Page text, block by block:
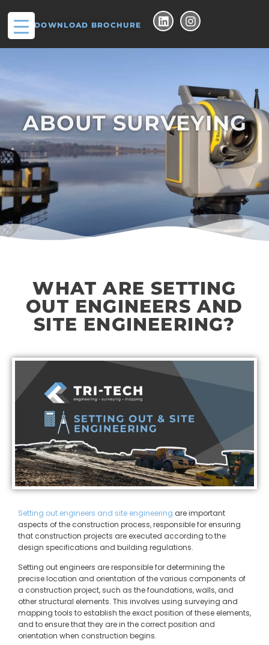
DOWNLOAD BROCHURE
ABOUT SURVEYING
WHAT ARE SETTING
OUT ENGINEERS AND
SITE ENGINEERING?
Setting out engineers and site engineering are important
aspects of the construction process, responsible for ensuring
that construction projects are executed according to the
design specifications and building regulations.
Setting out engineers are responsible for determining the
precise location and orientation of the various components of
a construction project, such as the foundations, walls, and
other structural elements. This involves using surveying and
mapping tools to establish the exact position of these elements,
and to ensure that they are in the correct position and
orientation when construction begins.